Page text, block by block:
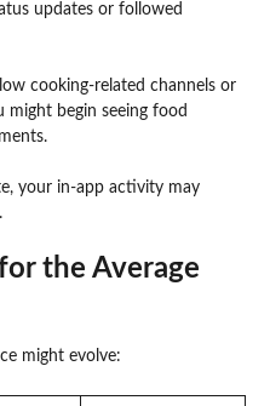
updates or followed
cooking-related channels or
begin seeing food
your in-app activity may
the Average
might evolve: